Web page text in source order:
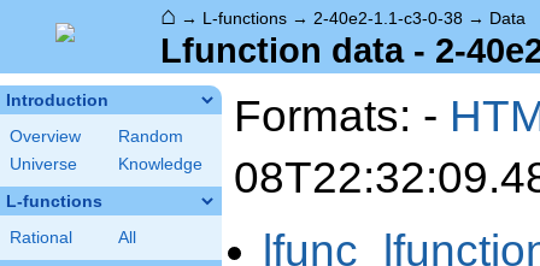
⌂ → L-functions → 2-40e2-1.1-c3-0-38 → Data
Lfunction data - 2-
Introduction
Overview
Random
Universe
Knowledge
L-functions
Rational All
Formats: -